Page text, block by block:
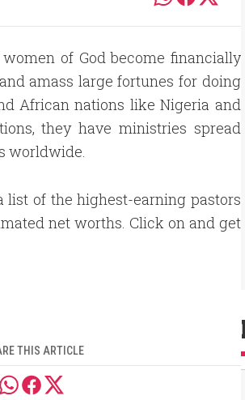
of God become financially
amass large fortunes for doing
African nations like Nigeria and
they have ministries spread
worldwide.
list of the highest-earning pastors
net worths. Click on and get
THIS ARTICLE